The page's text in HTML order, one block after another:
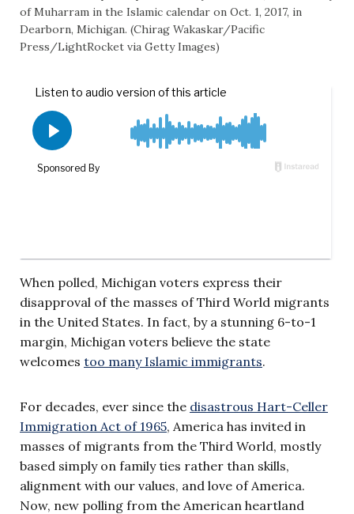
of Muharram in the Islamic calendar on Oct. 1, 2017, in
Dearborn, Michigan. (Chirag Wakaskar/Pacific
Press/LightRocket via Getty Images)
When polled, Michigan voters express their
disapproval of the masses of Third World migrants
in the United States. In fact, by a stunning 6-to-1
margin, Michigan voters believe the state
welcomes too many Islamic immigrants.
For decades, ever since the disastrous Hart-Celler
Immigration Act of 1965, America has invited in
masses of migrants from the Third World, mostly
based simply on family ties rather than skills,
alignment with our values, and love of America.
Now, new polling from the American heartland